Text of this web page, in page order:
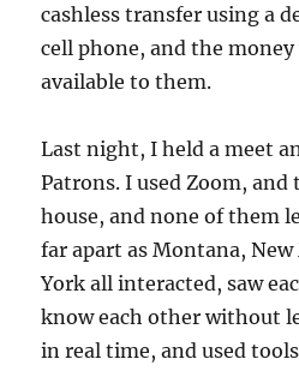
cashless transfer using a
cell phone, and the
available to them.
Last night, I held a meet
Patrons. I used Zoom,
house, and none of them
far apart as Montana,
York all interacted, saw
know each other without
in real time, and used